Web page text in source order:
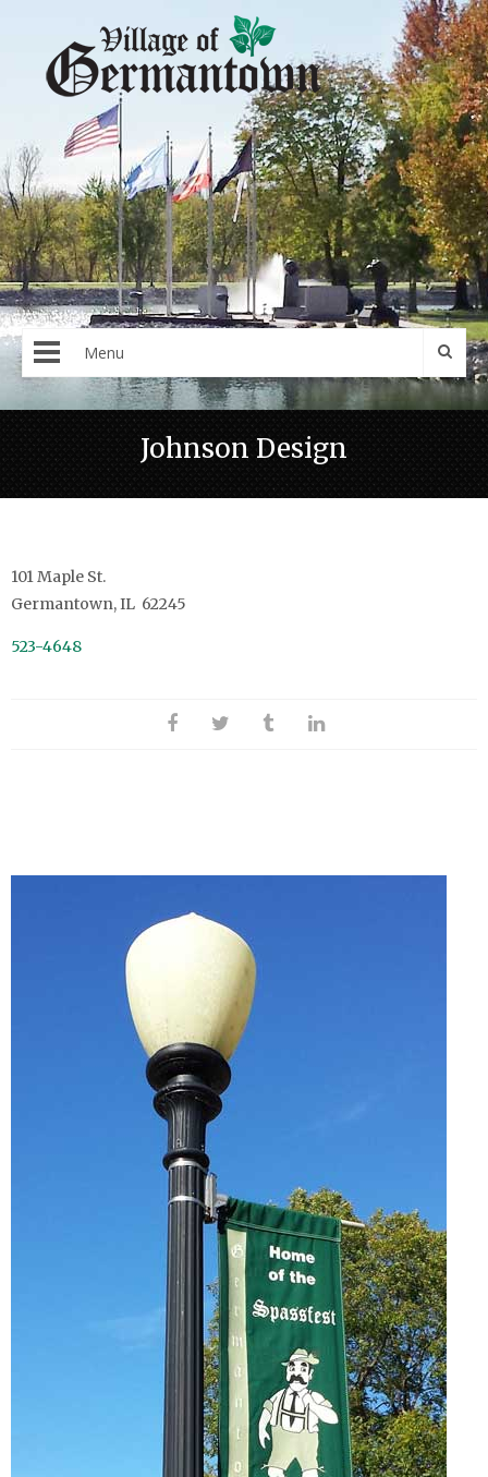
Menu
Johnson Design
101 Maple St.
Germantown, IL 62245
523-4648